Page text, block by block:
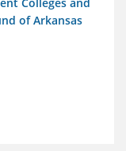
of Arkansas